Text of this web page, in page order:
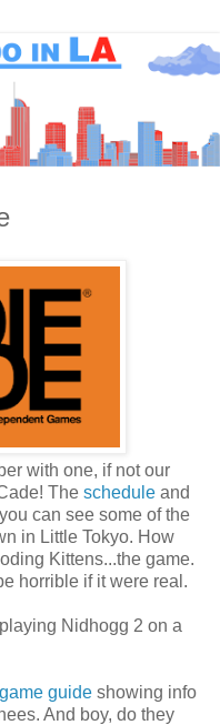
with one, if not our
The schedule and
can see some of the
in Little Tokyo. How
Kittens...the game.
horrible if it were real.
Nidhogg 2 on a
game guide showing info
And boy, do they